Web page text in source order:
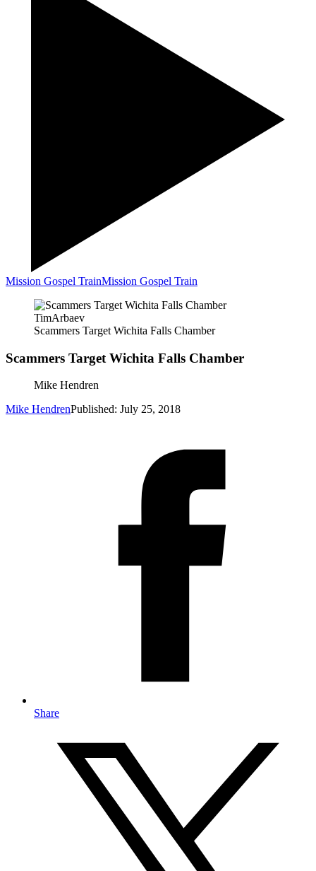
Mission Gospel TrainMission Gospel Train
TimArbaev
Scammers Target Wichita Falls Chamber
Scammers Target Wichita Falls Chamber
Mike Hendren
Mike HendrenPublished: July 25, 2018
Share